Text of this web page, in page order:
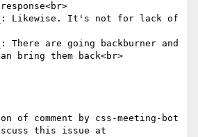
Likewise. It's not for lack of
There are going backburner and
bring them back<br>
of comment by css-meeting-bot